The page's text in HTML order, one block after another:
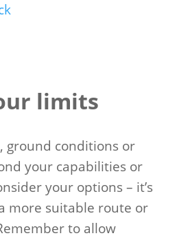
limits
ground conditions or
your capabilities or
your options – it’s
more suitable route or
to allow